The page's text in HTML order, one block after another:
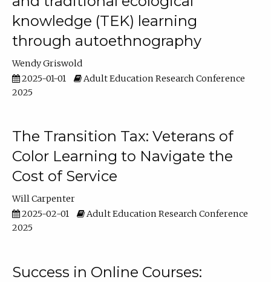
knowledge (TEK) learning
through autoethnography
Wendy Griswold
2025-01-01
Adult Education Research Conference
2025
The Transition Tax: Veterans of
Color Learning to Navigate the
Cost of Service
Will Carpenter
2025-02-01
Adult Education Research Conference
2025
Success in Online Courses: